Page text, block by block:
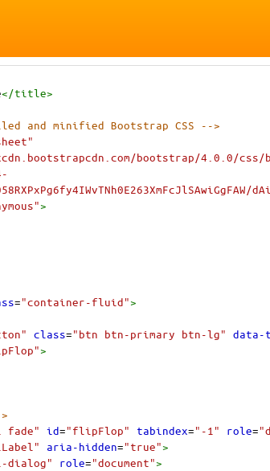
</title>
and minified Bootstrap CSS -->
bootstrap/4.0.0/css/
>
="container-fluid">
class="btn btn-primary btn-lg" data-
>
fade" id="flipFlop" tabindex="-1" role=
aria-hidden="true">
dialog" role="document">